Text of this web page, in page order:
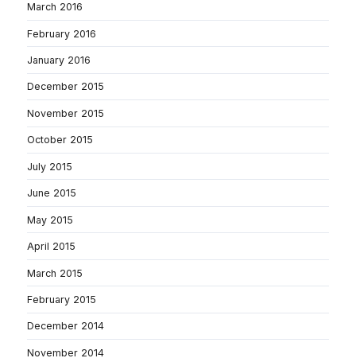
March 2016
February 2016
January 2016
December 2015
November 2015
October 2015
July 2015
June 2015
May 2015
April 2015
March 2015
February 2015
December 2014
November 2014